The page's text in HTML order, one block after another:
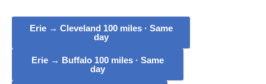
Erie → Cleveland 100 miles · Same
day
Erie → Buffalo 100 miles · Same
day